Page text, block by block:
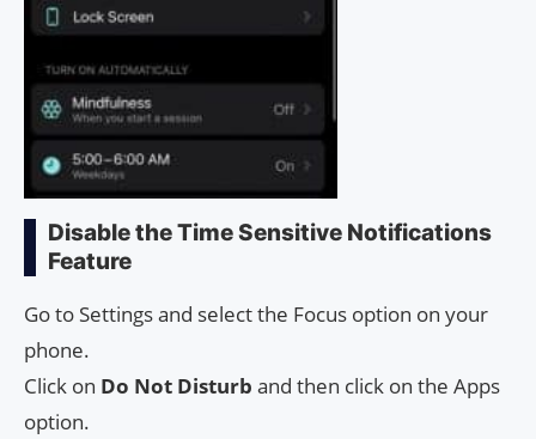
Disable the Time Sensitive Notifications
Feature
Go to Settings and select the Focus option on your
phone.
Click on Do Not Disturb and then click on the Apps
option.